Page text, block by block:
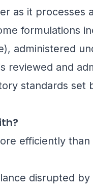
as it processes
formulations
administered
reviewed and
standards set
efficiently
disrupted